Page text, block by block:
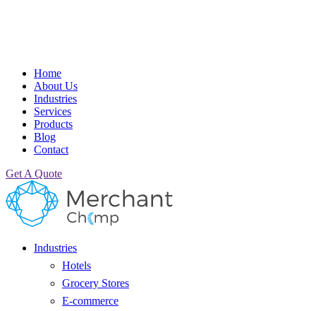
Home
About Us
Industries
Services
Products
Blog
Contact
Get A Quote
Industries
Hotels
Grocery Stores
E-commerce